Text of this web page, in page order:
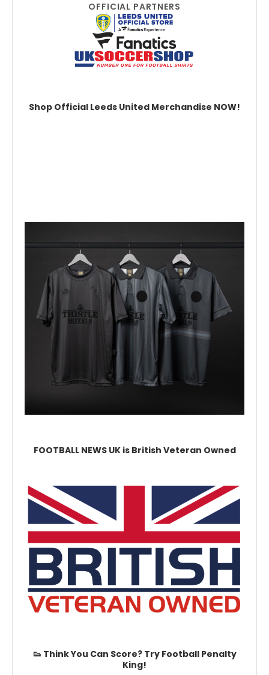
OFFICIAL PARTNERS
Shop Official Leeds United Merchandise NOW!
FOOTBALL NEWS UK is British Veteran Owned
👟 Think You Can Score? Try Football Penalty
King!